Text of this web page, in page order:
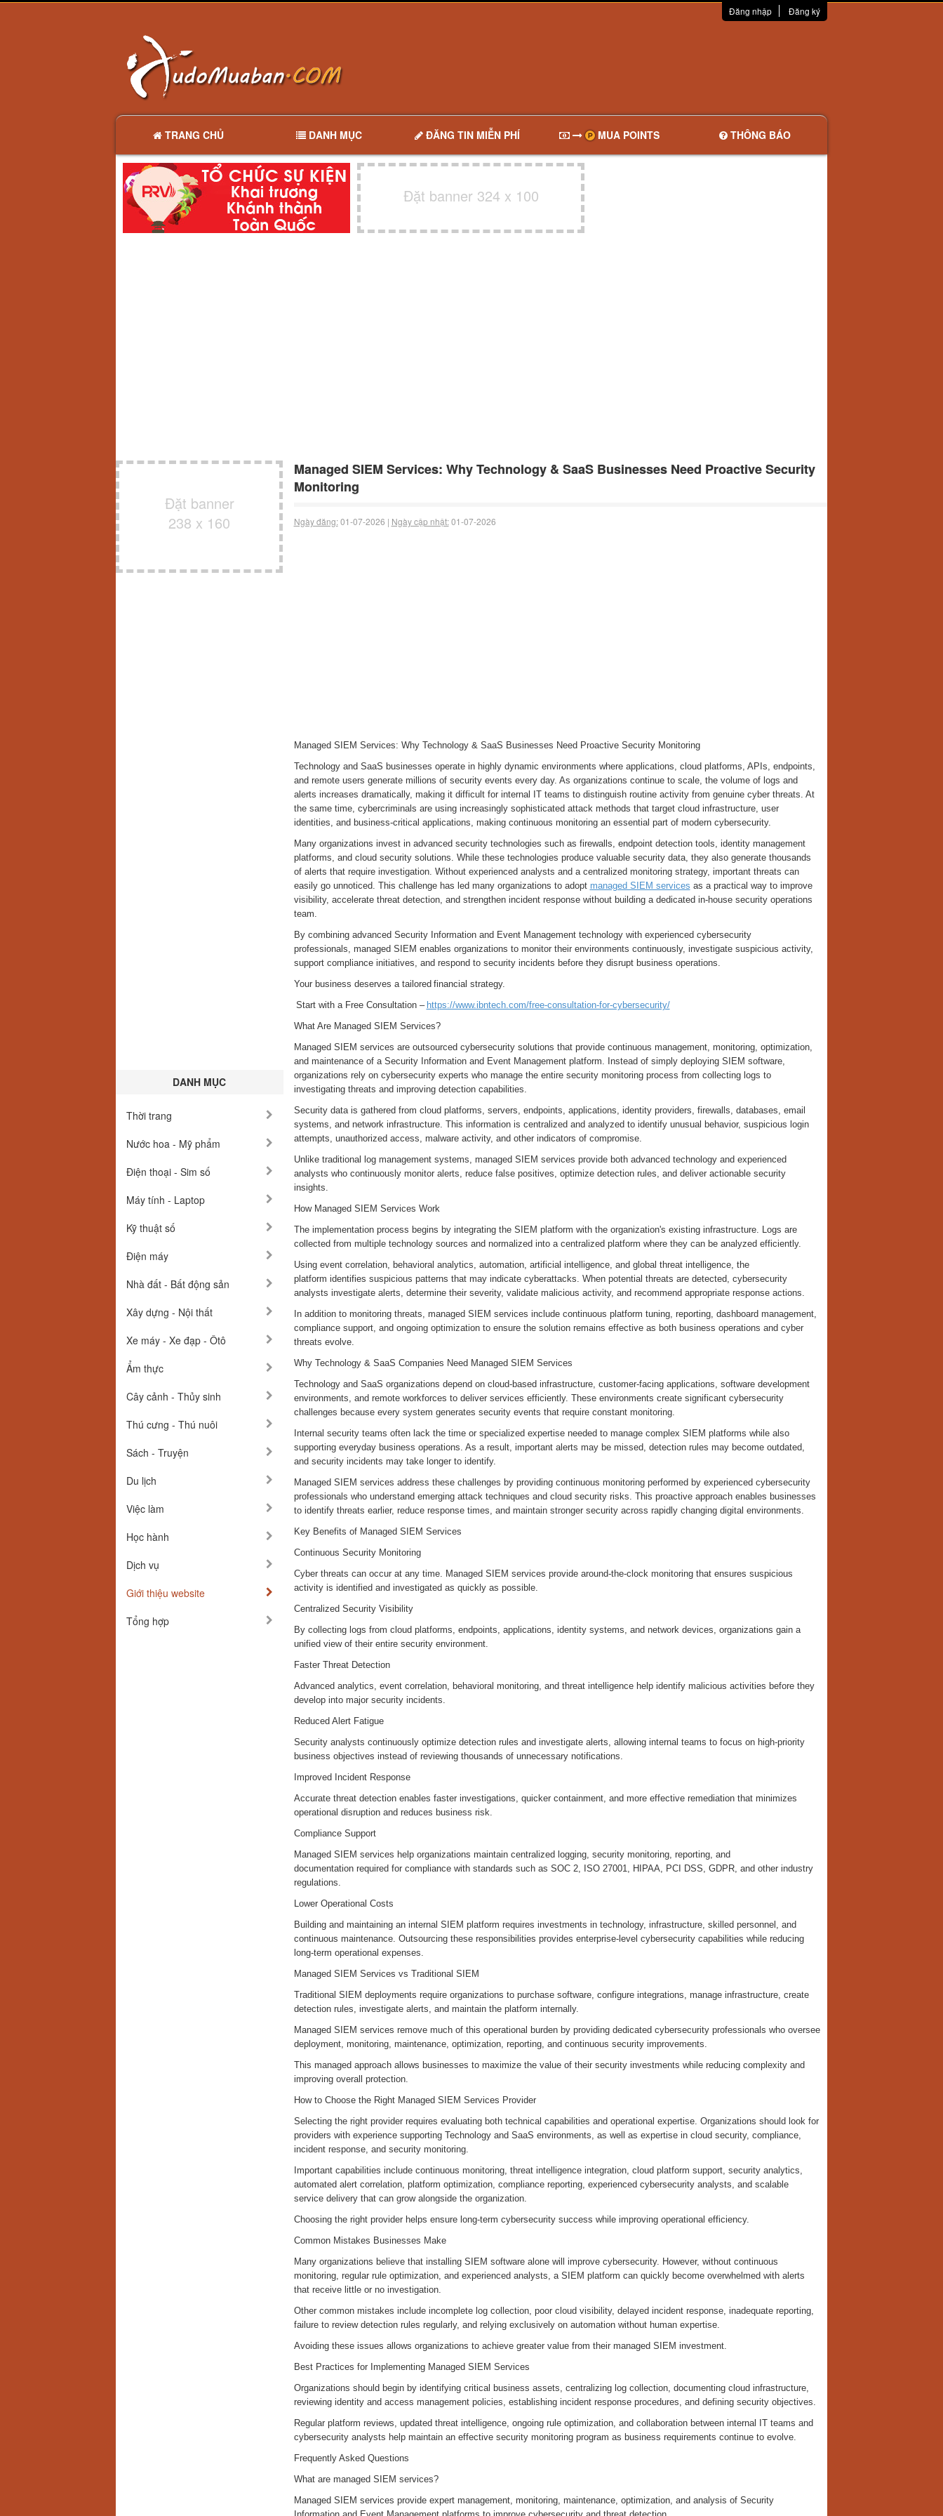
Đăng nhập Đăng ký
TRANG CHỦ DANH MỤC ĐĂNG TIN MIỄN PHÍ MUA POINTS THÔNG BÁO
Đặt banner 324 x 100
Đặt banner
238 x 160
DANH MỤC
Thời trang
Nước hoa - Mỹ phẩm
Điện thoại - Sim số
Máy tính - Laptop
Kỹ thuật số
Điện máy
Nhà đất - Bất động sản
Xây dựng - Nội thất
Xe máy - Xe đạp - Ôtô
Ẩm thực
Cây cảnh - Thủy sinh
Thú cưng - Thú nuôi
Sách - Truyện
Du lịch
Việc làm
Học hành
Dịch vụ
Giới thiệu website
Tổng hợp
Managed SIEM Services: Why Technology & SaaS Businesses Need Proactive Security
Monitoring
Ngày đăng:01-07-2026 | Ngày cập nhật:01-07-2026
Managed SIEM Services: Why Technology & SaaS Businesses Need Proactive Security Monitoring
Technology and SaaS businesses operate in highly dynamic environments where applications, cloud platforms, APIs, endpoints,
and remote users generate millions of security events every day. As organizations continue to scale, the volume of logs and
alerts increases dramatically, making it difficult for internal IT teams to distinguish routine activity from genuine cyber threats. At
the same time, cybercriminals are using increasingly sophisticated attack methods that target cloud infrastructure, user
identities, and business-critical applications, making continuous monitoring an essential part of modern cybersecurity.
Many organizations invest in advanced security technologies such as firewalls, endpoint detection tools, identity management
platforms, and cloud security solutions. While these technologies produce valuable security data, they also generate thousands
of alerts that require investigation. Without experienced analysts and a centralized monitoring strategy, important threats can
easily go unnoticed. This challenge has led many organizations to adopt managed SIEM services as a practical way to improve
visibility, accelerate threat detection, and strengthen incident response without building a dedicated in-house security operations
team.
By combining advanced Security Information and Event Management technology with experienced cybersecurity
professionals, managed SIEM enables organizations to monitor their environments continuously, investigate suspicious activity,
support compliance initiatives, and respond to security incidents before they disrupt business operations.
Your business deserves a tailored financial strategy.
Start with a Free Consultation – https://www.ibntech.com/free-consultation-for-cybersecurity/
What Are Managed SIEM Services?
Managed SIEM services are outsourced cybersecurity solutions that provide continuous management, monitoring, optimization,
and maintenance of a Security Information and Event Management platform. Instead of simply deploying SIEM software,
organizations rely on cybersecurity experts who manage the entire security monitoring process from collecting logs to
investigating threats and improving detection capabilities.
Security data is gathered from cloud platforms, servers, endpoints, applications, identity providers, firewalls, databases, email
systems, and network infrastructure. This information is centralized and analyzed to identify unusual behavior, suspicious login
attempts, unauthorized access, malware activity, and other indicators of compromise.
Unlike traditional log management systems, managed SIEM services provide both advanced technology and experienced
analysts who continuously monitor alerts, reduce false positives, optimize detection rules, and deliver actionable security
insights.
How Managed SIEM Services Work
The implementation process begins by integrating the SIEM platform with the organization's existing infrastructure. Logs are
collected from multiple technology sources and normalized into a centralized platform where they can be analyzed efficiently.
Using event correlation, behavioral analytics, automation, artificial intelligence, and global threat intelligence, the
platform identifies suspicious patterns that may indicate cyberattacks. When potential threats are detected, cybersecurity
analysts investigate alerts, determine their severity, validate malicious activity, and recommend appropriate response actions.
In addition to monitoring threats, managed SIEM services include continuous platform tuning, reporting, dashboard management,
compliance support, and ongoing optimization to ensure the solution remains effective as both business operations and cyber
threats evolve.
Why Technology & SaaS Companies Need Managed SIEM Services
Technology and SaaS organizations depend on cloud-based infrastructure, customer-facing applications, software development
environments, and remote workforces to deliver services efficiently. These environments create significant cybersecurity
challenges because every system generates security events that require constant monitoring.
Internal security teams often lack the time or specialized expertise needed to manage complex SIEM platforms while also
supporting everyday business operations. As a result, important alerts may be missed, detection rules may become outdated,
and security incidents may take longer to identify.
Managed SIEM services address these challenges by providing continuous monitoring performed by experienced cybersecurity
professionals who understand emerging attack techniques and cloud security risks. This proactive approach enables businesses
to identify threats earlier, reduce response times, and maintain stronger security across rapidly changing digital environments.
Key Benefits of Managed SIEM Services
Continuous Security Monitoring
Cyber threats can occur at any time. Managed SIEM services provide around-the-clock monitoring that ensures suspicious
activity is identified and investigated as quickly as possible.
Centralized Security Visibility
By collecting logs from cloud platforms, endpoints, applications, identity systems, and network devices, organizations gain a
unified view of their entire security environment.
Faster Threat Detection
Advanced analytics, event correlation, behavioral monitoring, and threat intelligence help identify malicious activities before they
develop into major security incidents.
Reduced Alert Fatigue
Security analysts continuously optimize detection rules and investigate alerts, allowing internal teams to focus on high-priority
business objectives instead of reviewing thousands of unnecessary notifications.
Improved Incident Response
Accurate threat detection enables faster investigations, quicker containment, and more effective remediation that minimizes
operational disruption and reduces business risk.
Compliance Support
Managed SIEM services help organizations maintain centralized logging, security monitoring, reporting, and
documentation required for compliance with standards such as SOC 2, ISO 27001, HIPAA, PCI DSS, GDPR, and other industry
regulations.
Lower Operational Costs
Building and maintaining an internal SIEM platform requires investments in technology, infrastructure, skilled personnel, and
continuous maintenance. Outsourcing these responsibilities provides enterprise-level cybersecurity capabilities while reducing
long-term operational expenses.
Managed SIEM Services vs Traditional SIEM
Traditional SIEM deployments require organizations to purchase software, configure integrations, manage infrastructure, create
detection rules, investigate alerts, and maintain the platform internally.
Managed SIEM services remove much of this operational burden by providing dedicated cybersecurity professionals who oversee
deployment, monitoring, maintenance, optimization, reporting, and continuous security improvements.
This managed approach allows businesses to maximize the value of their security investments while reducing complexity and
improving overall protection.
How to Choose the Right Managed SIEM Services Provider
Selecting the right provider requires evaluating both technical capabilities and operational expertise. Organizations should look for
providers with experience supporting Technology and SaaS environments, as well as expertise in cloud security, compliance,
incident response, and security monitoring.
Important capabilities include continuous monitoring, threat intelligence integration, cloud platform support, security analytics,
automated alert correlation, platform optimization, compliance reporting, experienced cybersecurity analysts, and scalable
service delivery that can grow alongside the organization.
Choosing the right provider helps ensure long-term cybersecurity success while improving operational efficiency.
Common Mistakes Businesses Make
Many organizations believe that installing SIEM software alone will improve cybersecurity. However, without continuous
monitoring, regular rule optimization, and experienced analysts, a SIEM platform can quickly become overwhelmed with alerts
that receive little or no investigation.
Other common mistakes include incomplete log collection, poor cloud visibility, delayed incident response, inadequate reporting,
failure to review detection rules regularly, and relying exclusively on automation without human expertise.
Avoiding these issues allows organizations to achieve greater value from their managed SIEM investment.
Best Practices for Implementing Managed SIEM Services
Organizations should begin by identifying critical business assets, centralizing log collection, documenting cloud infrastructure,
reviewing identity and access management policies, establishing incident response procedures, and defining security objectives.
Regular platform reviews, updated threat intelligence, ongoing rule optimization, and collaboration between internal IT teams and
cybersecurity analysts help maintain an effective security monitoring program as business requirements continue to evolve.
Frequently Asked Questions
What are managed SIEM services?
Managed SIEM services provide expert management, monitoring, maintenance, optimization, and analysis of Security